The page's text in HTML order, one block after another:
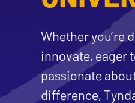
Whether you’re
innovate, eager
passionate
difference,